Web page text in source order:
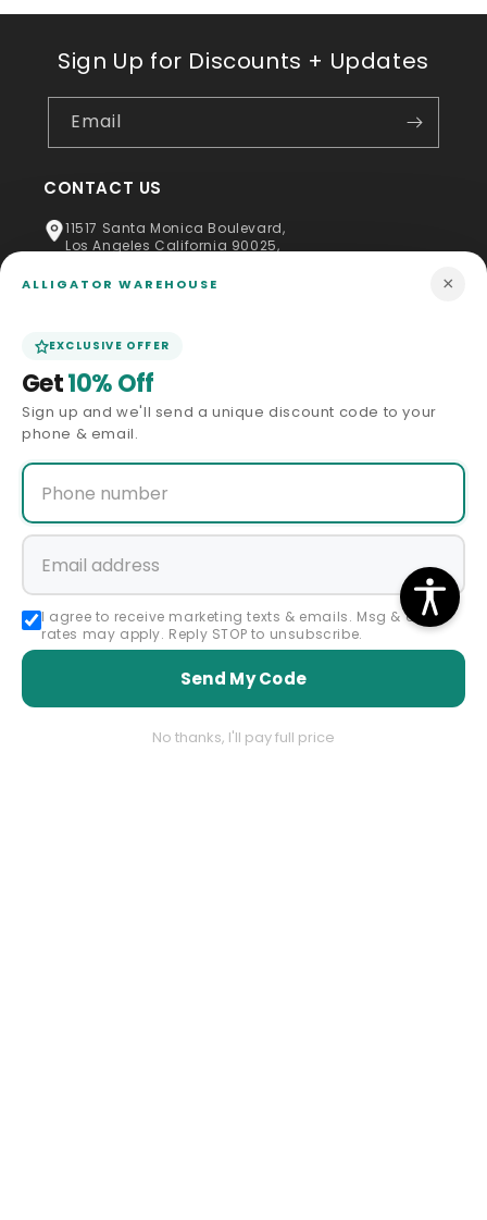
Sign Up for Discounts + Updates
Email
CONTACT US
11517 Santa Monica Boulevard,
Los Angeles California 90025,
+1 833-289-2889
(323) 891-6484
FacebookInstagramYouTubePinterest
CUSTOMER SERVICE
Shipping Policy
Returns & Exchanges
Payments & Ordering
ALLIGATOR WAREHOUSE ×
EXCLUSIVE OFFER
Get10% Off
Sign up and we'll send a unique discount code to your
phone & email.
I agree to receive marketing texts & emails. Msg & data
rates may apply. Reply STOP to unsubscribe.
Send My Code
No thanks, I'll pay full price